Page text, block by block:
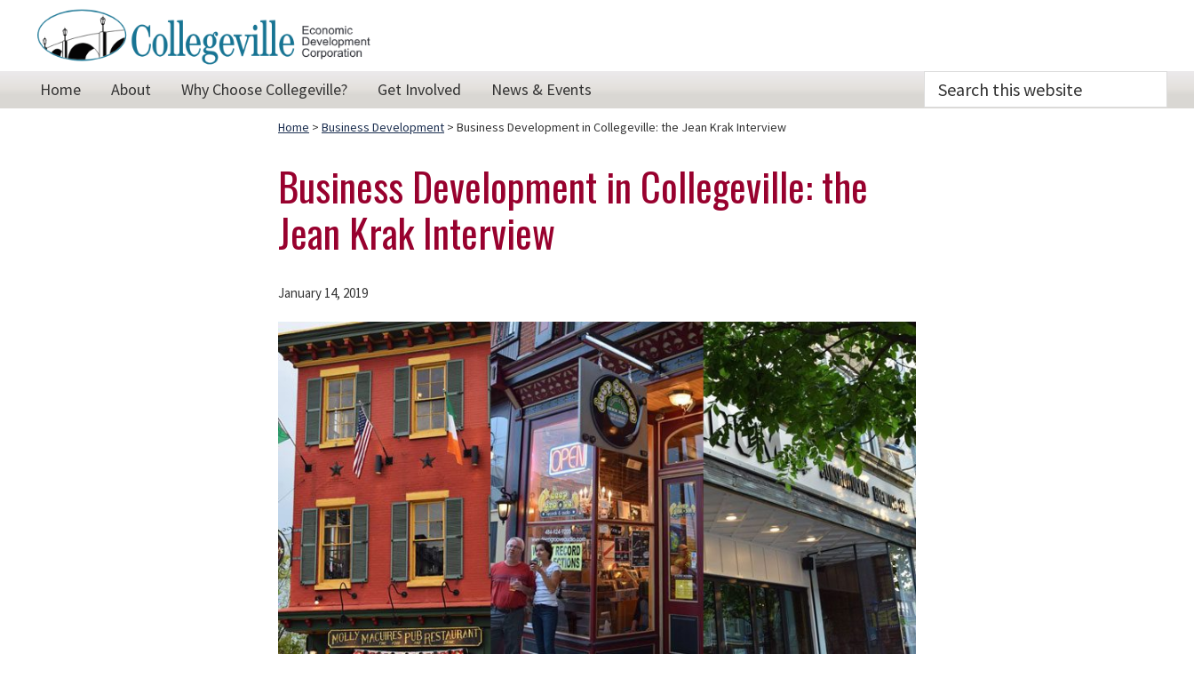
primary
navigation
main
content
footerCollegeville
Economic
Development
Building
on
Home About Why Choose Collegeville? Get Involved News & Events
Search
this
website
Home > Business Development > Business Development in Collegeville: the Jean Krak Interview
Business Development in Collegeville: the
Jean Krak Interview
January 14, 2019